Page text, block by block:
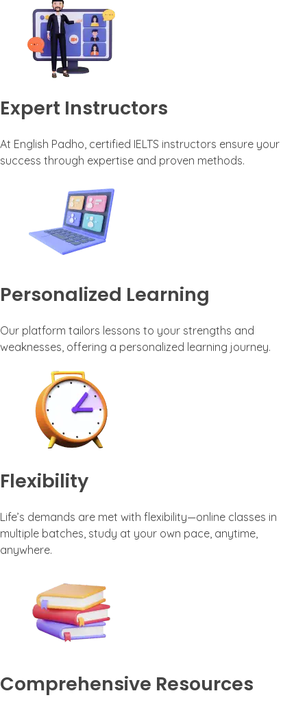
Expert Instructors
At English Padho, certified IELTS instructors ensure your
success through expertise and proven methods.
Personalized Learning
Our platform tailors lessons to your strengths and
weaknesses, offering a personalized learning journey.
Flexibility
Life’s demands are met with flexibility—online classes in
multiple batches, study at your own pace, anytime,
anywhere.
Comprehensive Resources